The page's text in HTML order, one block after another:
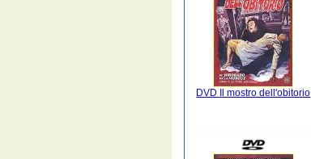
DVD Il mostro dell'obitorio